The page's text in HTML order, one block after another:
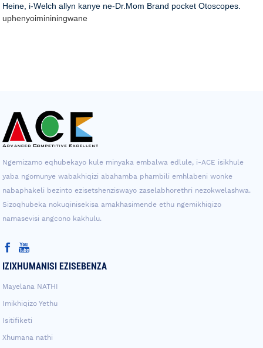
Heine, i-Welch allyn kanye ne-Dr.Mom Brand pocket Otoscopes.
uphenyoimininingwane
Ngemizamo eqhubekayo kule minyaka embalwa edlule, i-ACE isikhule
yaba ngomunye wabakhiqizi abahamba phambili emhlabeni wonke
nabaphakeli bezinto ezisetshenziswayo zaselabhorethri nezokwelashwa.
Sizoqhubeka nokuqinisekisa amakhasimende ethu ngemikhiqizo
namasevisi angcono kakhulu.
IZIXHUMANISI EZISEBENZA
Mayelana NATHI
Imikhiqizo Yethu
Isitifiketi
Xhumana nathi